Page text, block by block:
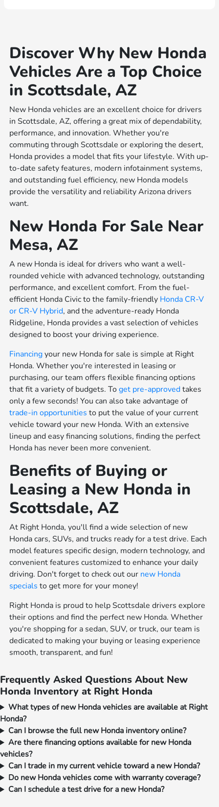
Discover Why New Honda
Vehicles Are a Top Choice
in Scottsdale, AZ
New Honda vehicles are an excellent choice for drivers
in Scottsdale, AZ, offering a great mix of dependability,
performance, and innovation. Whether you're
commuting through Scottsdale or exploring the desert,
Honda provides a model that fits your lifestyle. With up-
to-date safety features, modern infotainment systems,
and outstanding fuel efficiency, new Honda models
provide the versatility and reliability Arizona drivers
want.
New Honda For Sale Near
Mesa, AZ
A new Honda is ideal for drivers who want a well-
rounded vehicle with advanced technology, outstanding
performance, and excellent comfort. From the fuel-
efficient Honda Civic to the family-friendly Honda CR-V
or CR-V Hybrid, and the adventure-ready Honda
Ridgeline, Honda provides a vast selection of vehicles
designed to boost your driving experience.
Financingyour new Honda for sale is simple at Right
Honda. Whether you're interested in leasing or
purchasing, our team offers flexible financing options
that fit a variety of budgets. Toget pre-approvedtakes
only a few seconds! You can also take advantage of
trade-in opportunities to put the value of your current
vehicle toward your new Honda. With an extensive
lineup and easy financing solutions, finding the perfect
Honda has never been more convenient.
Benefits of Buying or
Leasing a New Honda in
Scottsdale, AZ
At Right Honda, you'll find a wide selection of new
Honda cars, SUVs, and trucks ready for a test drive. Each
model features specific design, modern technology, and
convenient features customized to enhance your daily
driving. Don't forget to check out our new Honda
specials to get more for your money!
Right Honda is proud to help Scottsdale drivers explore
their options and find the perfect new Honda. Whether
you're shopping for a sedan, SUV, or truck, our team is
dedicated to making your buying or leasing experience
smooth, transparent, and fun!
Frequently Asked Questions About New
Honda Inventory at Right Honda
What types of new Honda vehicles are available at Right
Honda?
Can I browse the full new Honda inventory online?
Are there financing options available for new Honda
vehicles?
Can I trade in my current vehicle toward a new Honda?
Do new Honda vehicles come with warranty coverage?
Can I schedule a test drive for a new Honda?